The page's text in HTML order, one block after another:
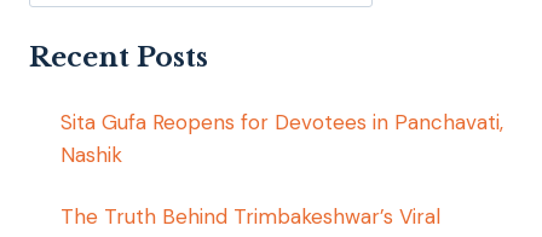
Recent Posts
Sita Gufa Reopens for Devotees in Panchavati,
Nashik
The Truth Behind Trimbakeshwar’s Viral